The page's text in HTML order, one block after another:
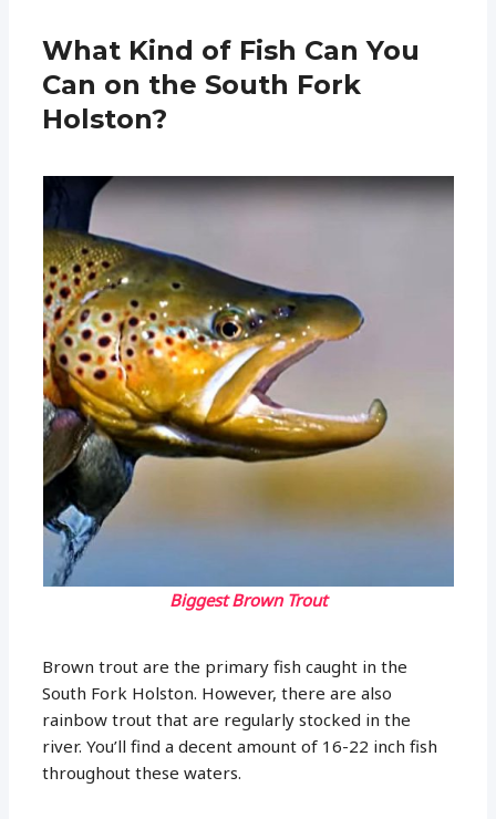
What Kind of Fish Can You
Can on the South Fork
Holston?
Biggest Brown Trout
Brown trout are the primary fish caught in the
South Fork Holston. However, there are also
rainbow trout that are regularly stocked in the
river. You’ll find a decent amount of 16-22 inch fish
throughout these waters.